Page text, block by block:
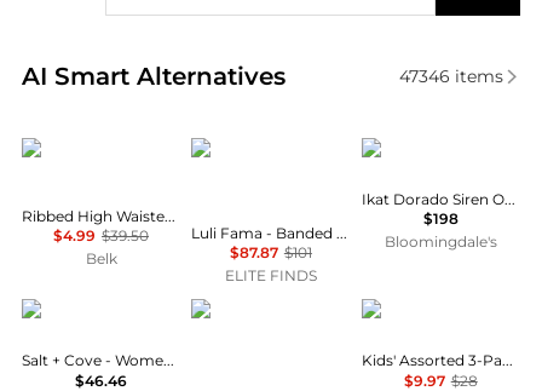
AI Smart Alternatives
Real-time analysis of similar Outdoor Clothing
47346 items
TRUE CRAFT
Ribbed High Waisted Swim Bottoms
$4.99 $39.50
Belk
Luli Fama
Luli Fama - Banded Scrunch Side Moderate Bikini Bottom
$87.87 $101
ELITE FINDS
Miraclesuit
Ikat Dorado Siren One Piece Swimsuit
$198
Bloomingdale's
Salt + Cove
Salt + Cove - Women's One Piece Swimsuit
$46.46
Carve Designs Calvin Klein
Kids' Assorted 3-Pack Bikini Briefs
$9.97 $28